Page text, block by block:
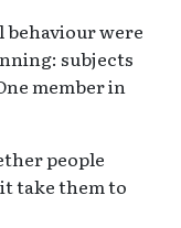
behaviour were
subjects
member in
people
take them to